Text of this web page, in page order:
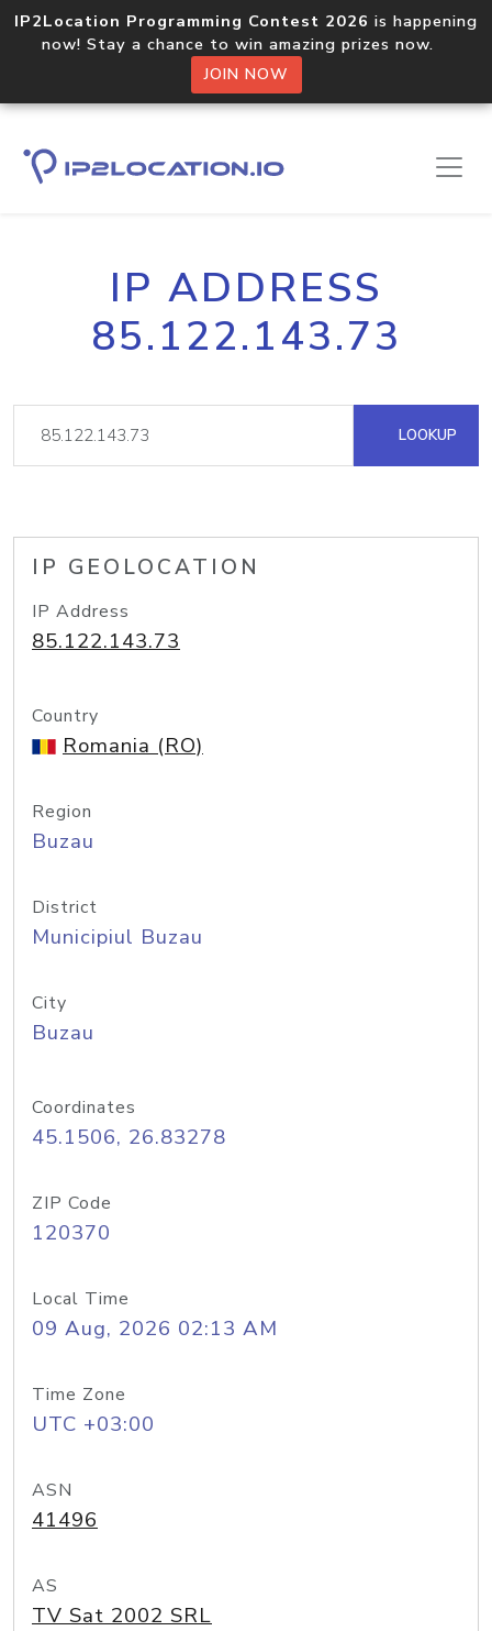
IP2Location Programming Contest 2026 is happening
now! Stay a chance to win amazing prizes now.
JOIN NOW
IP ADDRESS
85.122.143.73
LOOKUP
IP GEOLOCATION
IP Address
85.122.143.73
Country
Romania (RO)
Region
Buzau
District
Municipiul Buzau
City
Buzau
Coordinates
45.1506, 26.83278
ZIP Code
120370
Local Time
09 Aug, 2026 02:13 AM
Time Zone
UTC +03:00
ASN
41496
AS
TV Sat 2002 SRL